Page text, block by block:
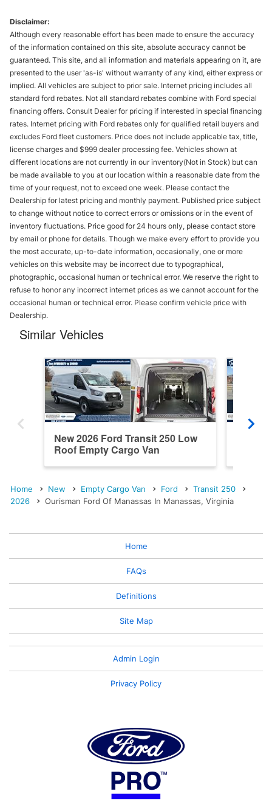
Disclaimer:
Although every reasonable effort has been made to ensure the accuracy
of the information contained on this site, absolute accuracy cannot be
guaranteed. This site, and all information and materials appearing on it, are
presented to the user 'as-is' without warranty of any kind, either express or
implied. All vehicles are subject to prior sale. Internet pricing includes all
standard ford rebates. Not all standard rebates combine with Ford special
financing offers. Consult Dealer for pricing if interested in special financing
rates. Internet pricing with Ford rebates only for qualified retail buyers and
excludes Ford fleet customers. Price does not include applicable tax, title,
license charges and $999 dealer processing fee. Vehicles shown at
different locations are not currently in our inventory(Not in Stock) but can
be made available to you at our location within a reasonable date from the
time of your request, not to exceed one week. Please contact the
Dealership for latest pricing and monthly payment. Published price subject
to change without notice to correct errors or omissions or in the event of
inventory fluctuations. Price good for 24 hours only, please contact store
by email or phone for details. Though we make every effort to provide you
the most accurate, up-to-date information, occasionally, one or more
vehicles on this website may be incorrect due to typographical,
photographic, occasional human or technical error. We reserve the right to
refuse to honor any incorrect internet prices as we cannot account for the
occasional human or technical error. Please confirm vehicle price with
Dealership.
Similar Vehicles
New 2026 Ford Transit 250 Low
Roof Empty Cargo Van
Home New Empty Cargo Van Ford
Transit 250
2026
Ourisman Ford Of Manassas In Manassas, Virginia
Home
FAQs
Definitions
Site Map
Admin Login
Privacy Policy